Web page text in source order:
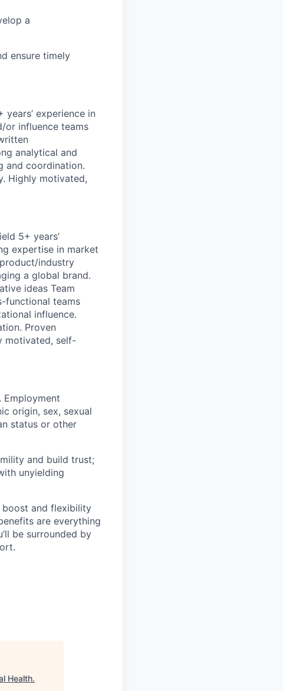
a
ensure timely
years’ experience in
or influence teams
analytical and
and coordination.
Highly motivated,
5+ years’
expertise in market
industry
a global brand.
ideas Team
functional teams
influence.
Proven
motivated, self-
Employment
origin, sex, sexual
status or other
and build trust;
unyielding
boost and flexibility
are everything
be surrounded by
Health.